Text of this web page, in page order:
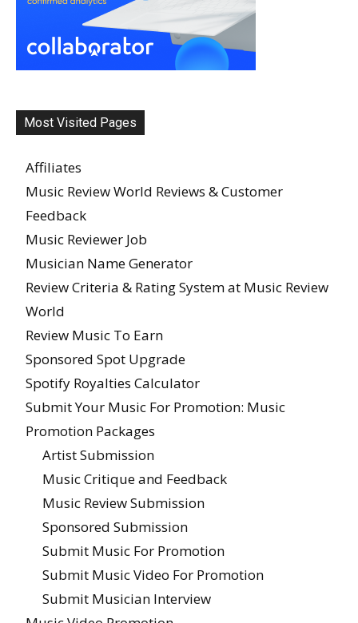
Most Visited Pages
Affiliates
Music Review World Reviews & Customer
Feedback
Music Reviewer Job
Musician Name Generator
Review Criteria & Rating System at Music Review
World
Review Music To Earn
Sponsored Spot Upgrade
Spotify Royalties Calculator
Submit Your Music For Promotion: Music
Promotion Packages
Artist Submission
Music Critique and Feedback
Music Review Submission
Sponsored Submission
Submit Music For Promotion
Submit Music Video For Promotion
Submit Musician Interview